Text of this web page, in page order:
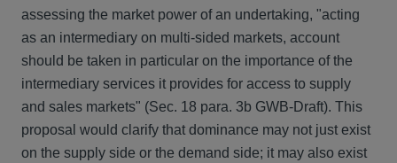
assessing the market power of an undertaking, "acting
as an intermediary on multi-sided markets, account
should be taken in particular on the importance of the
intermediary services it provides for access to supply
and sales markets" (Sec. 18 para. 3b GWB-Draft). This
proposal would clarify that dominance may not just exist
on the supply side or the demand side; it may also exist